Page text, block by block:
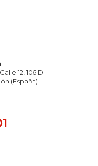
12, 106 D
(España)